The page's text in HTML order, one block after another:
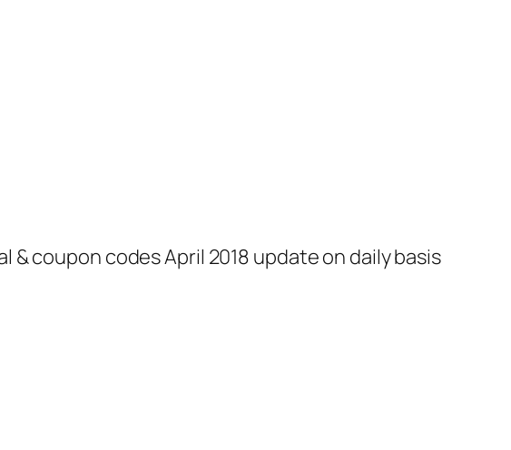
& coupon codes April 2018 update on daily basis